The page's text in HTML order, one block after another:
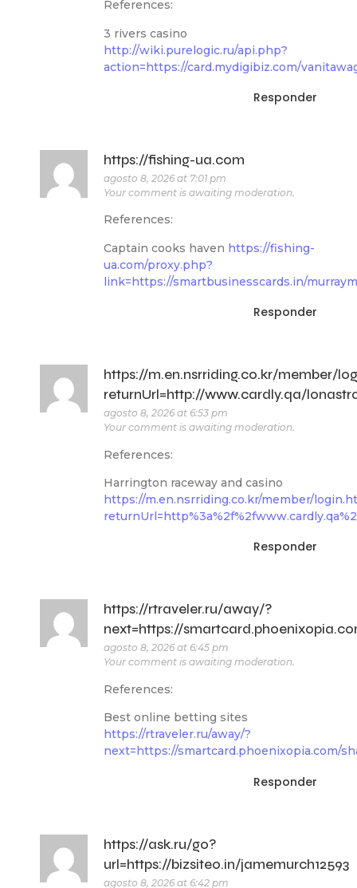
References:
3 rivers casino
http://wiki.purelogic.ru/api.php?
action=https://card.mydigibiz.com/
Responder
https://fishing-ua.com
agosto 8, 2026 at 7:01 pm
Your comment is awaiting moderation.
References:
Captain cooks haven https://fishing-
ua.com/proxy.php?
link=https://smartbusinesscards.in/
Responder
https://m.en.nsrriding.co.kr/member/
returnUrl=http://www.cardly.qa/
agosto 8, 2026 at 6:53 pm
Your comment is awaiting moderation.
References:
Harrington raceway and casino
https://m.en.nsrriding.co.kr/member/
Responder
https://rtraveler.ru/away/?
next=https://
agosto 8, 2026 at 6:45 pm
Your comment is awaiting moderation.
References:
Best online betting sites
https://rtraveler.ru/away/?
next=https://smartcard.phoenixopia.com/
Responder
https://ask.ru/go?
url=https://bizsiteo.in/jamemurch12593
agosto 8, 2026 at 6:42 pm